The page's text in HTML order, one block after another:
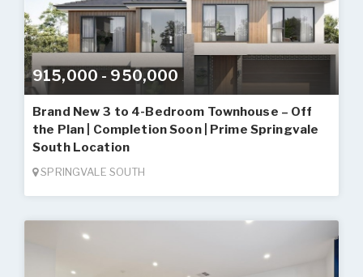
915,000 - 950,000
Brand New 3 to 4-Bedroom Townhouse – Off
the Plan | Completion Soon | Prime Springvale
South Location
SPRINGVALE SOUTH